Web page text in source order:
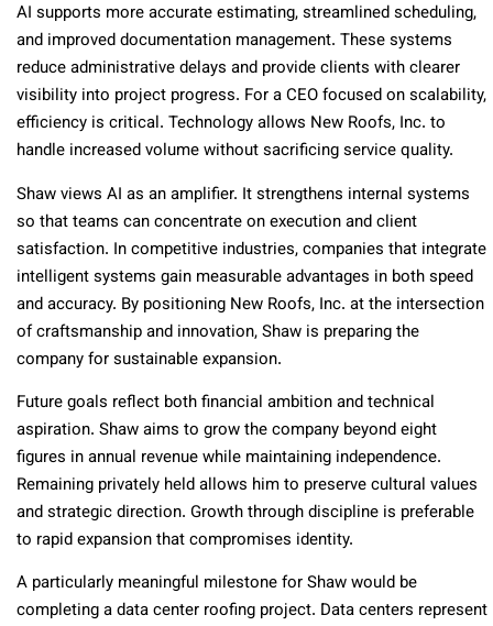
AI supports more accurate estimating, streamlined scheduling,
and improved documentation management. These systems
reduce administrative delays and provide clients with clearer
visibility into project progress. For a CEO focused on scalability,
efficiency is critical. Technology allows New Roofs, Inc. to
handle increased volume without sacrificing service quality.
Shaw views AI as an amplifier. It strengthens internal systems
so that teams can concentrate on execution and client
satisfaction. In competitive industries, companies that integrate
intelligent systems gain measurable advantages in both speed
and accuracy. By positioning New Roofs, Inc. at the intersection
of craftsmanship and innovation, Shaw is preparing the
company for sustainable expansion.
Future goals reflect both financial ambition and technical
aspiration. Shaw aims to grow the company beyond eight
figures in annual revenue while maintaining independence.
Remaining privately held allows him to preserve cultural values
and strategic direction. Growth through discipline is preferable
to rapid expansion that compromises identity.
A particularly meaningful milestone for Shaw would be
completing a data center roofing project. Data centers represent